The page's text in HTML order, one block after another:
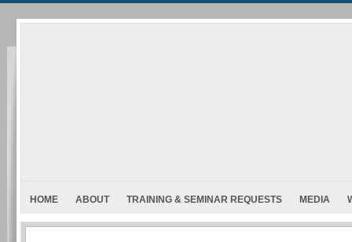
HOME ABOUT TRAINING & SEMINAR REQUESTS MEDIA